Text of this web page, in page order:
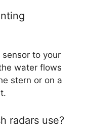
to your
water flows
stern or on a
radars use?